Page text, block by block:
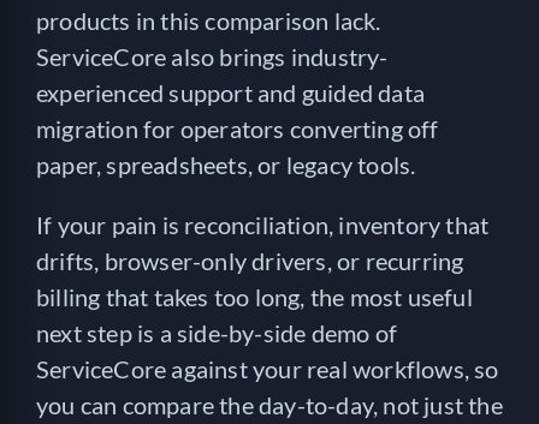
products in this comparison lack.
ServiceCore also brings industry-
experienced support and guided data
migration for operators converting off
paper, spreadsheets, or legacy tools.
If your pain is reconciliation, inventory that
drifts, browser-only drivers, or recurring
billing that takes too long, the most useful
next step is a side-by-side demo of
ServiceCore against your real workflows, so
you can compare the day-to-day, not just the